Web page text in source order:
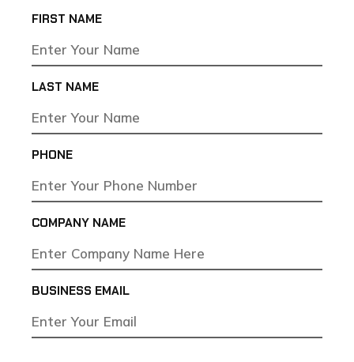
FIRST NAME
LAST NAME
PHONE
COMPANY NAME
BUSINESS EMAIL